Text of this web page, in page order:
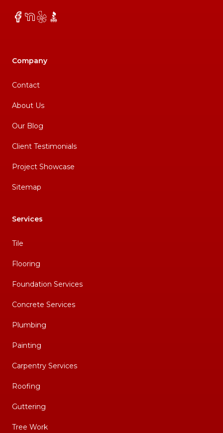
Facebook
NextDoor
YelpBBB
Company
Contact
About Us
Our Blog
Client Testimonials
Project Showcase
Sitemap
Services
Tile
Flooring
Foundation Services
Concrete Services
Plumbing
Painting
Carpentry Services
Roofing
Guttering
Tree Work